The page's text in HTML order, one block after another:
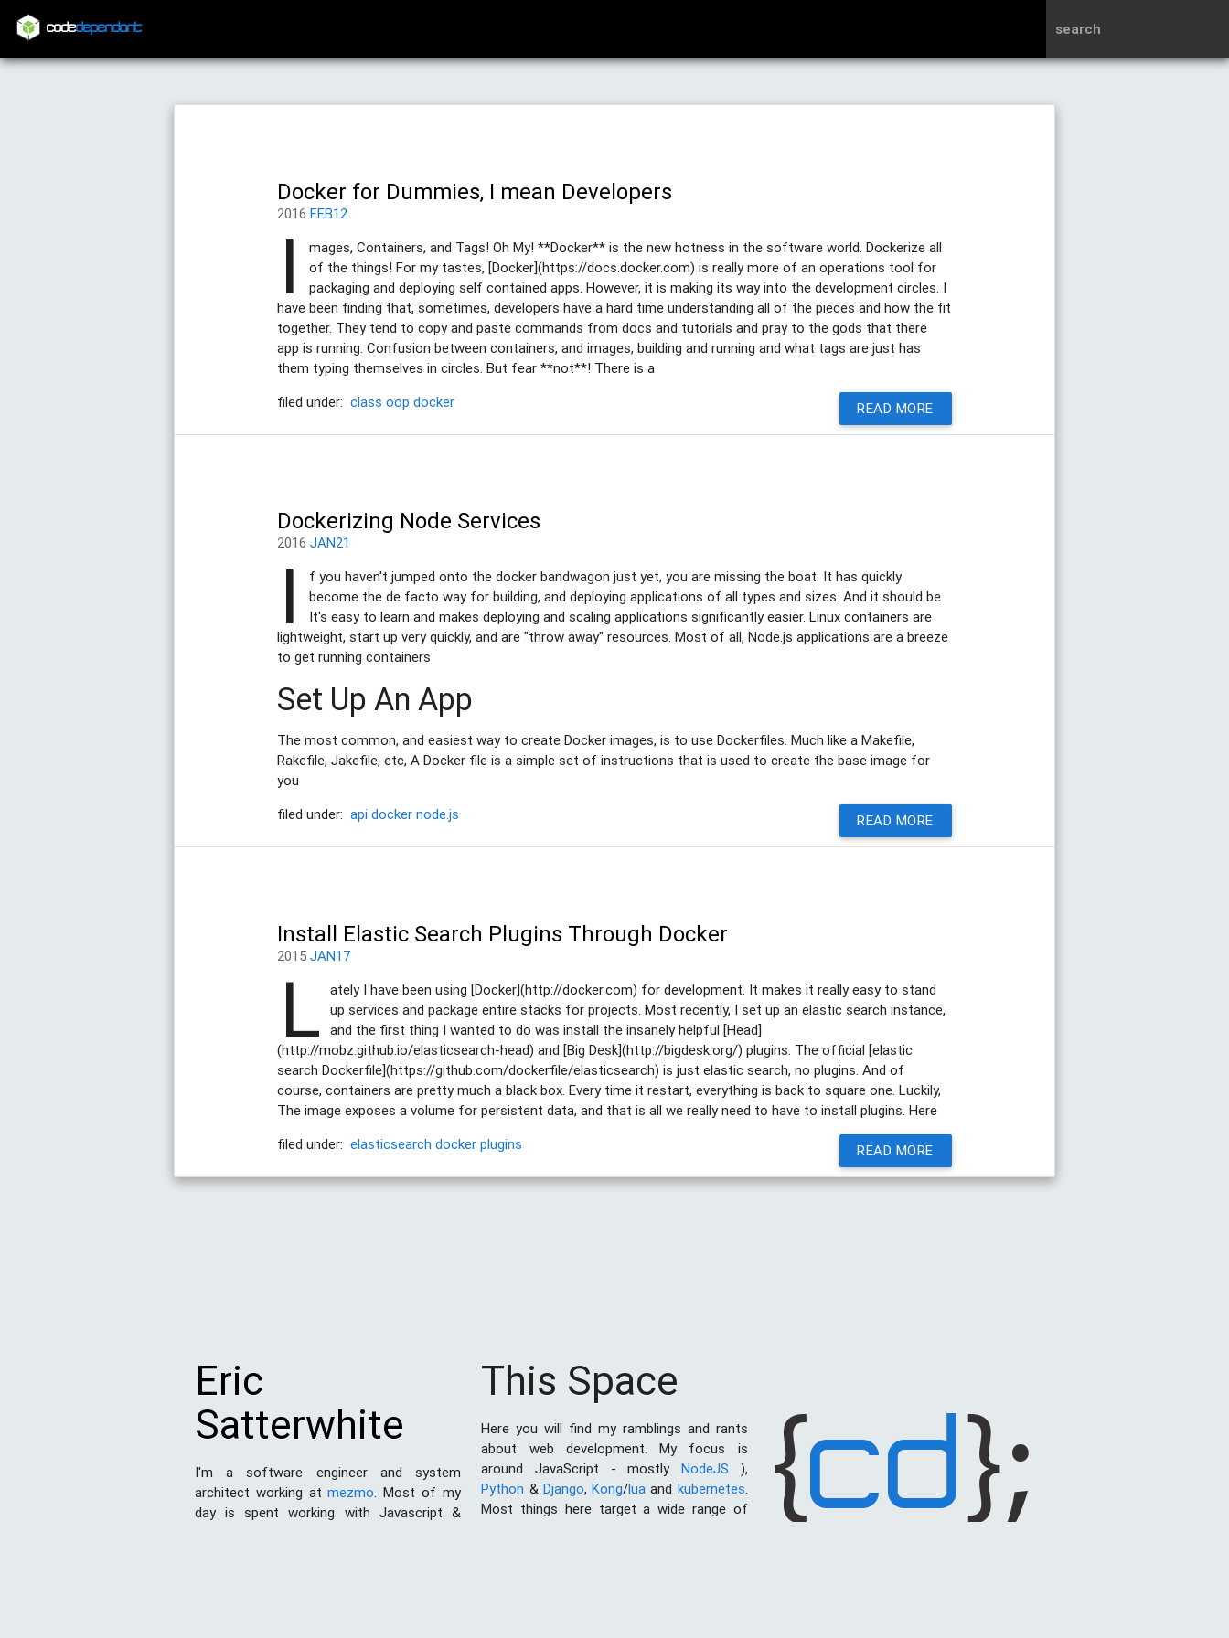
codedependant search
Docker for Dummies, I mean Developers
2016FEB12
I
mages, Containers, and Tags! Oh My! **Docker** is the new hotness in the software world. Dockerize all
of the things! For my tastes, [Docker](https://docs.docker.com) is really more of an operations tool for
packaging and deploying self contained apps. However, it is making its way into the development circles. I
have been finding that, sometimes, developers have a hard time understanding all of the pieces and how the fit
together. They tend to copy and paste commands from docs and tutorials and pray to the gods that there
app is running. Confusion between containers, and images, building and running and what tags are just has
them typing themselves in circles. But fear **not**! There is a
READ MORE
filed under: class oop docker
Dockerizing Node Services
2016JAN21
I
f you haven't jumped onto the docker bandwagon just yet, you are missing the boat. It has quickly
become the de facto way for building, and deploying applications of all types and sizes. And it should be.
It's easy to learn and makes deploying and scaling applications significantly easier. Linux containers are
lightweight, start up very quickly, and are "throw away" resources. Most of all, Node.js applications are a breeze
to get running containers
Set Up An App
The most common, and easiest way to create Docker images, is to use Dockerfiles. Much like a Makefile,
Rakefile, Jakefile, etc, A Docker file is a simple set of instructions that is used to create the base image for
you
READ MORE
filed under: api docker node.js
Install Elastic Search Plugins Through Docker
2015JAN17
L
ately I have been using [Docker](http://docker.com) for development. It makes it really easy to stand
up services and package entire stacks for projects. Most recently, I set up an elastic search instance,
and the first thing I wanted to do was install the insanely helpful [Head]
(http://mobz.github.io/elasticsearch-head) and [Big Desk](http://bigdesk.org/) plugins. The official [elastic
search Dockerfile](https://github.com/dockerfile/elasticsearch) is just elastic search, no plugins. And of
course, containers are pretty much a black box. Every time it restart, everything is back to square one. Luckily,
The image exposes a volume for persistent data, and that is all we really need to have to install plugins. Here
READ MORE
filed under: elasticsearch docker plugins
Eric
Satterwhite
I'm a software engineer and system
architect working atmezmo. Most of my
day is spent working with Javascript &
This Space
Here you will find my ramblings and rants
about web development. My focus is
around JavaScript - mostly NodeJS ),
Python & Django,Kong/lua and kubernetes.
Most things here target a wide range of
{CD};